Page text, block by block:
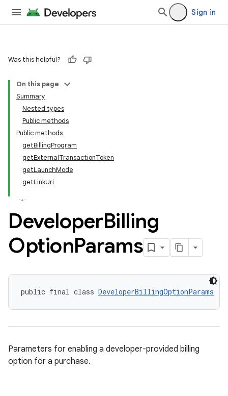
Sign in
Was this helpful?
On this page
Summary
Nested types
Public methods
Public methods
getBillingProgram
getExternalTransactionToken
getLaunchMode
getLinkUri
DeveloperBilling
OptionParams
public final class DeveloperBillingOptionParams
Parameters for enabling a developer-provided billing
option for a purchase.